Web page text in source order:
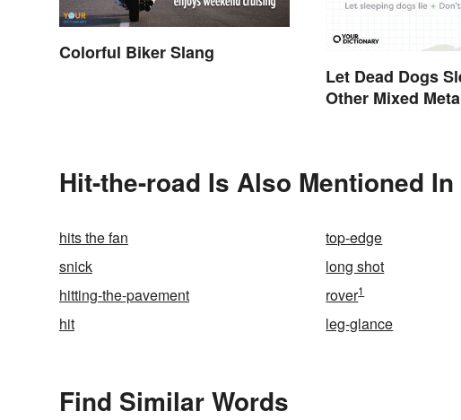
Colorful Biker Slang
Let Dead Dogs
Other Mixed
Hit-the-road Is Also Mentioned In
hits the fan top-edge
snick
long shot
hitting-the-pavement
rover1
hit
leg-glance
Find Similar Words